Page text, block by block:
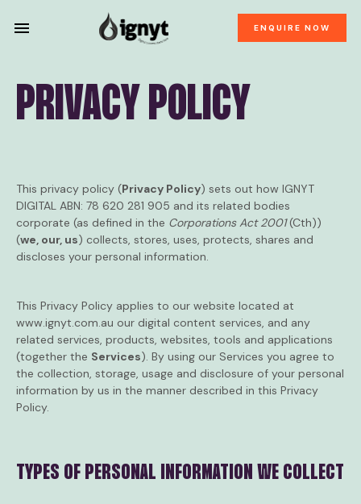
ENQUIRE NOW
PRIVACY POLICY
This privacy policy (Privacy Policy) sets out how IGNYT
DIGITAL ABN: 78 620 281 905 and its related bodies
corporate (as defined in the Corporations Act 2001(Cth))
(we, our, us) collects, stores, uses, protects, shares and
discloses your personal information.
This Privacy Policy applies to our website located at
www.ignyt.com.au our digital content services, and any
related services, products, websites, tools and applications
(together the Services). By using our Services you agree to
the collection, storage, usage and disclosure of your personal
information by us in the manner described in this Privacy
Policy.
TYPES OF PERSONAL INFORMATION WE COLLECT